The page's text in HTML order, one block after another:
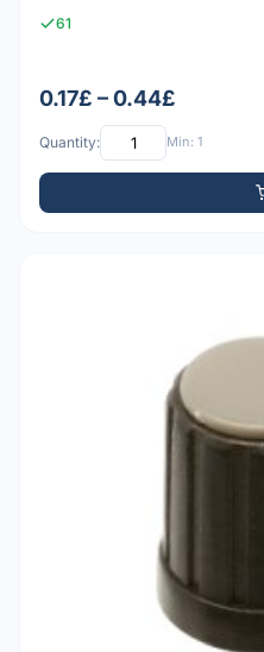
61
0.17£ – 0.44£
Quantity: Min: 1